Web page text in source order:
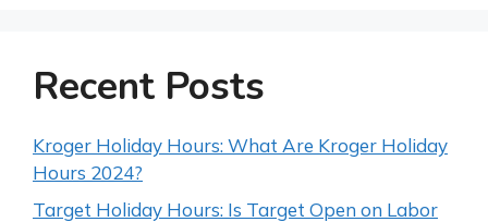
Recent Posts
Kroger Holiday Hours: What Are Kroger Holiday
Hours 2024?
Target Holiday Hours: Is Target Open on Labor